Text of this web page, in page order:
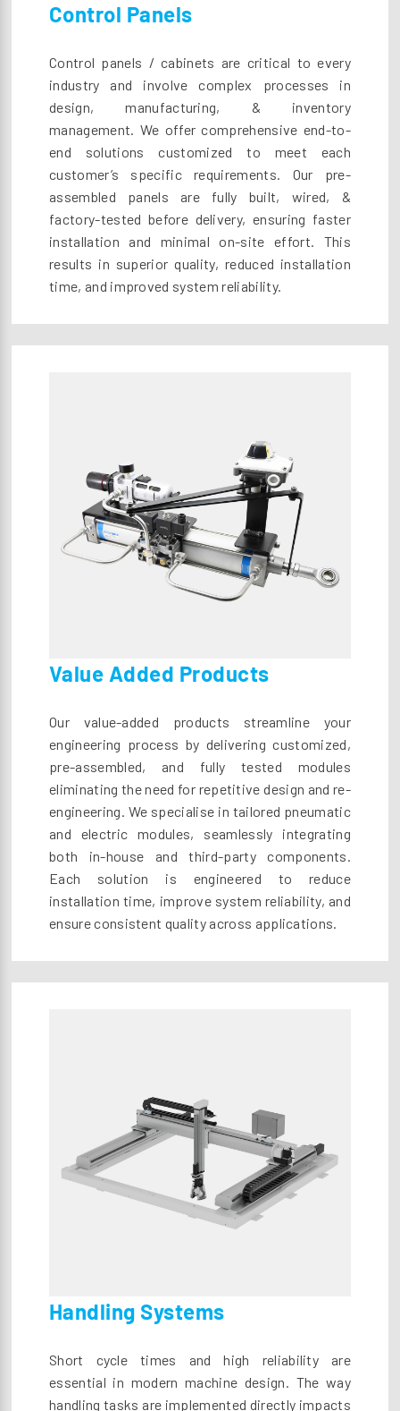
Control Panels
Control panels / cabinets are critical to every
industry and involve complex processes in
design, manufacturing, & inventory
management. We offer comprehensive end-to-
end solutions customized to meet each
customer’s specific requirements. Our pre-
assembled panels are fully built, wired, &
factory-tested before delivery, ensuring faster
installation and minimal on-site effort. This
results in superior quality, reduced installation
time, and improved system reliability.
Value Added Products
Our value-added products streamline your
engineering process by delivering customized,
pre-assembled, and fully tested modules
eliminating the need for repetitive design and re-
engineering. We specialise in tailored pneumatic
and electric modules, seamlessly integrating
both in-house and third-party components.
Each solution is engineered to reduce
installation time, improve system reliability, and
ensure consistent quality across applications.
Handling Systems
Short cycle times and high reliability are
essential in modern machine design. The way
handling tasks are implemented directly impacts